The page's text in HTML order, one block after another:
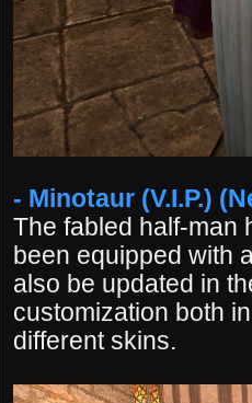
- Minotaur (V.I.P.)
The fabled half-man
been equipped with
also be updated in
customization both
different skins.